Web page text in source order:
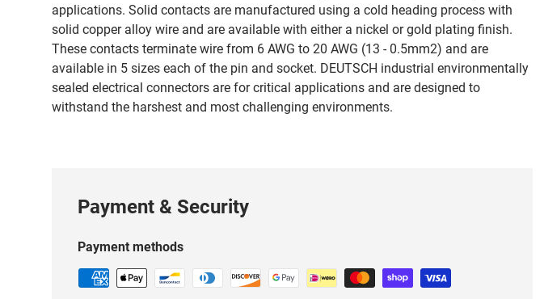
applications. Solid contacts are manufactured using a cold heading process with
solid copper alloy wire and are available with either a nickel or gold plating finish.
These contacts terminate wire from 6 AWG to 20 AWG (13 - 0.5mm2) and are
available in 5 sizes each of the pin and socket. DEUTSCH industrial environmentally
sealed electrical connectors are for critical applications and are designed to
withstand the harshest and most challenging environments.
Payment & Security
Payment methods